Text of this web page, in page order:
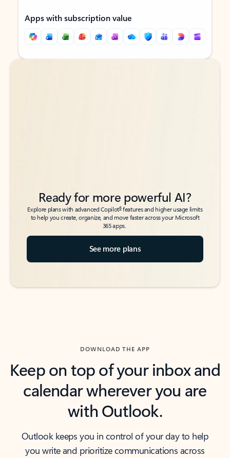
Apps with subscription value
Back to tabs
Back to tabs
Ready for more powerful AI?
Explore plans with advanced Copilot6features and higher usage limits
to help you create, organize, and move faster across your Microsoft
365 apps.
See more plans
DOWNLOAD THE APP
Keep on top of your inbox and
calendar wherever you are
with Outlook.
Outlook keeps you in control of your day to help
you write and prioritize communications across